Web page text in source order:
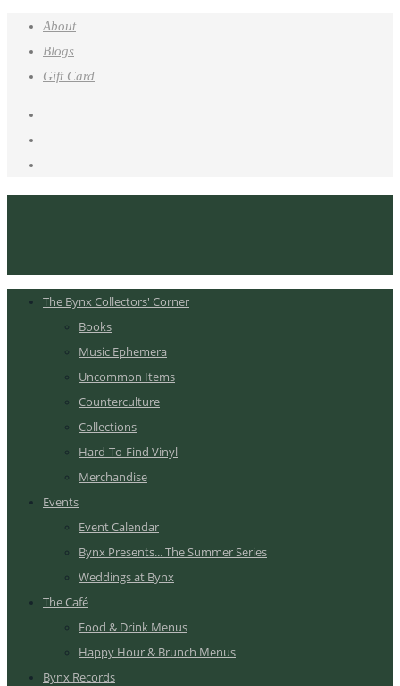
About
Blogs
Gift Card
The Bynx Collectors' Corner
Books
Music Ephemera
Uncommon Items
Counterculture
Collections
Hard-To-Find Vinyl
Merchandise
Events
Event Calendar
Bynx Presents... The Summer Series
Weddings at Bynx
The Café
Food & Drink Menus
Happy Hour & Brunch Menus
Bynx Records